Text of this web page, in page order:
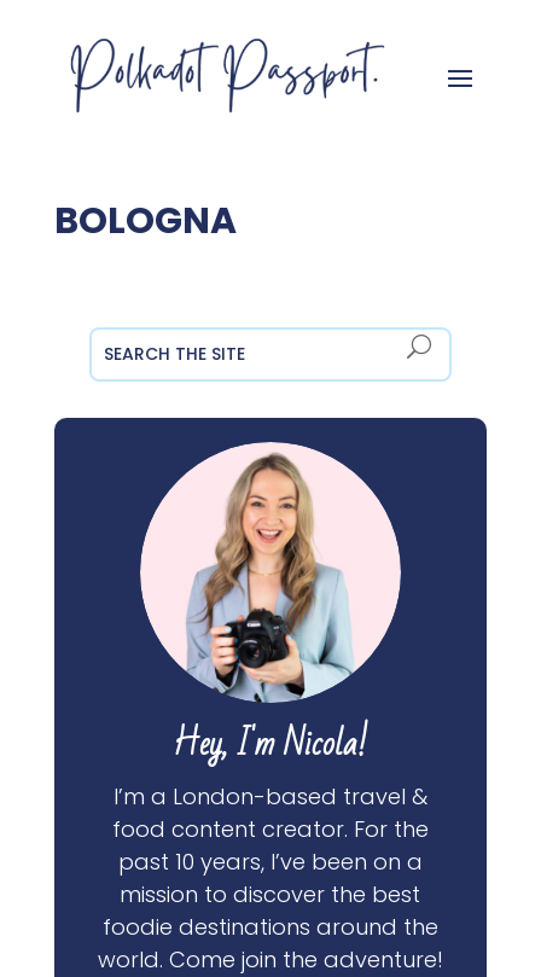
BOLOGNA
Hey, I'm Nicola!
I’m a London-based travel &
food content creator. For the
past 10 years, I’ve been on a
mission to discover the best
foodie destinations around the
world. Come join the adventure!